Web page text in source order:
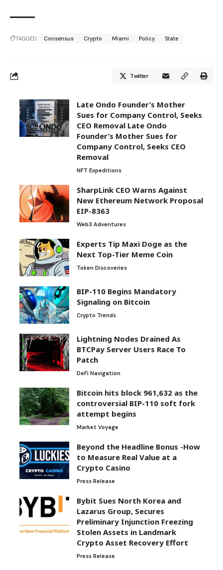
TAGGED: Consensus Crypto Miami Policy State
Twitter
Late Ondo Founder’s Mother
Sues for Company Control, Seeks
CEO Removal Late Ondo
Founder’s Mother Sues for
Company Control, Seeks CEO
Removal
NFT Expeditions
SharpLink CEO Warns Against
New Ethereum Network Proposal
EIP-8363
Web3 Adventures
Experts Tip Maxi Doge as the
Next Top-Tier Meme Coin
Token Discoveries
BIP-110 Begins Mandatory
Signaling on Bitcoin
Crypto Trends
Lightning Nodes Drained As
BTCPay Server Users Race To
Patch
DeFi Navigation
Bitcoin hits block 961,632 as the
controversial BIP-110 soft fork
attempt begins
Market Voyage
Beyond the Headline Bonus -How
to Measure Real Value at a
Crypto Casino
Press Release
Bybit Sues North Korea and
Lazarus Group, Secures
Preliminary Injunction Freezing
Stolen Assets in Landmark
Crypto Asset Recovery Effort
Press Release